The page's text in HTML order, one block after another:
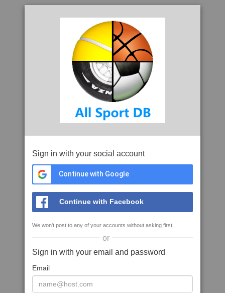
Sign in with your social account
Continue with Google
Continue with Facebook
We won't post to any of your accounts without asking first
or
Sign in with your email and password
Email